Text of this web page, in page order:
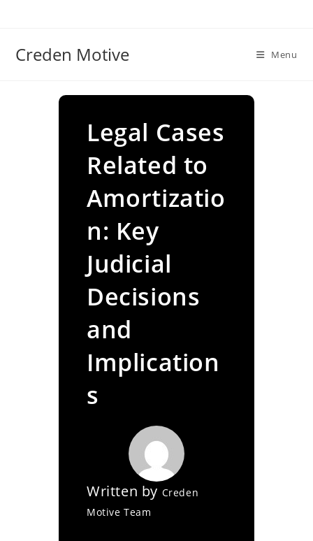
Creden Motive Menu
Legal Cases
Related to
Amortizatio
n: Key
Judicial
Decisions
and
Implication
s
Written by Creden
Motive Team